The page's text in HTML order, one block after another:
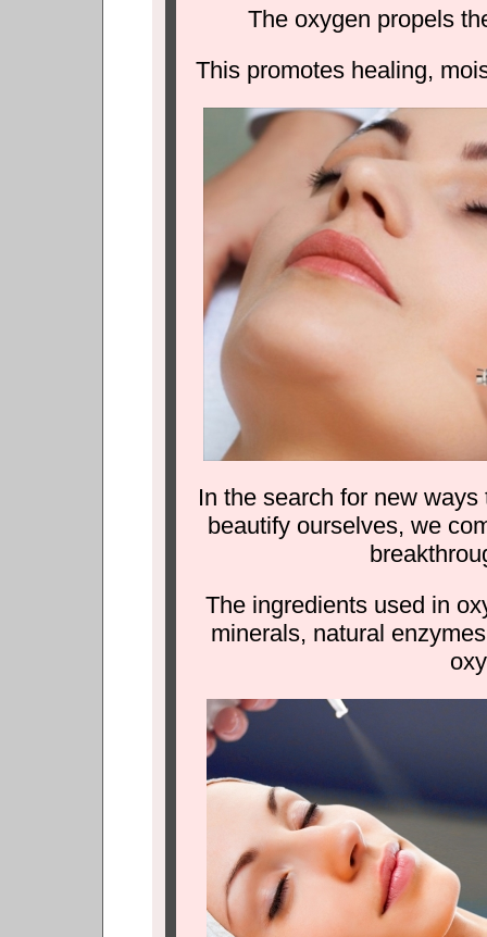
The oxygen propels
This promotes healing,
In the search for new
beautify ourselves, we
The ingredients used in
minerals, natural